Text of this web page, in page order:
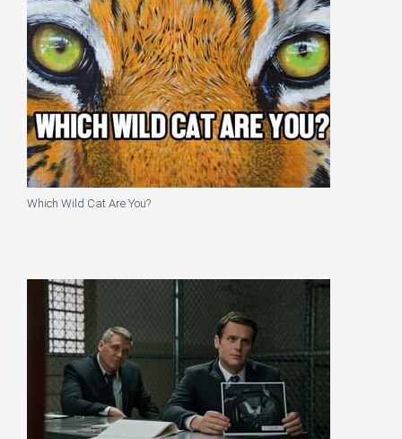
Which Wild Cat Are You?